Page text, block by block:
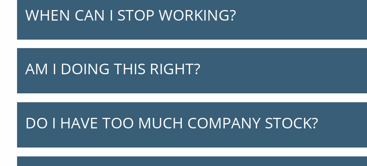
WHEN CAN I STOP WORKING?
AM I DOING THIS RIGHT?
DO I HAVE TOO MUCH COMPANY STOCK?